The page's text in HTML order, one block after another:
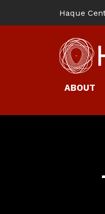
Haque
ABOUT